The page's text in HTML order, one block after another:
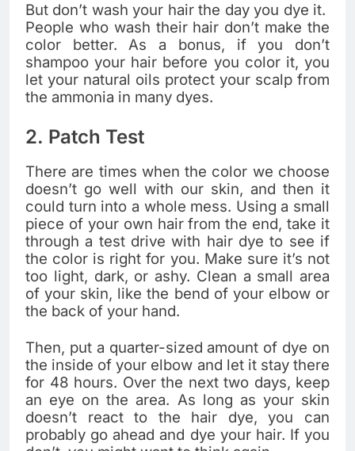
But don’t wash your hair the day you dye it.
People who wash their hair don’t make the
color better. As a bonus, if you don’t
shampoo your hair before you color it, you
let your natural oils protect your scalp from
the ammonia in many dyes.
2. Patch Test
There are times when the color we choose
doesn’t go well with our skin, and then it
could turn into a whole mess. Using a small
piece of your own hair from the end, take it
through a test drive with hair dye to see if
the color is right for you. Make sure it’s not
too light, dark, or ashy. Clean a small area
of your skin, like the bend of your elbow or
the back of your hand.
Then, put a quarter-sized amount of dye on
the inside of your elbow and let it stay there
for 48 hours. Over the next two days, keep
an eye on the area. As long as your skin
doesn’t react to the hair dye, you can
probably go ahead and dye your hair. If you